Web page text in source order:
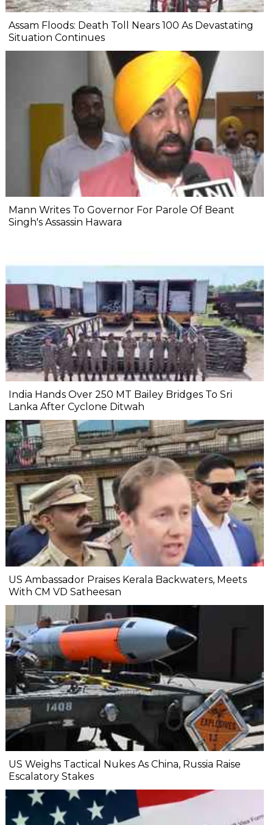
Assam Floods: Death Toll Nears 100 As Devastating
Situation Continues
Mann Writes To Governor For Parole Of Beant
Singh's Assassin Hawara
India Hands Over 250 MT Bailey Bridges To Sri
Lanka After Cyclone Ditwah
US Ambassador Praises Kerala Backwaters, Meets
With CM VD Satheesan
US Weighs Tactical Nukes As China, Russia Raise
Escalatory Stakes